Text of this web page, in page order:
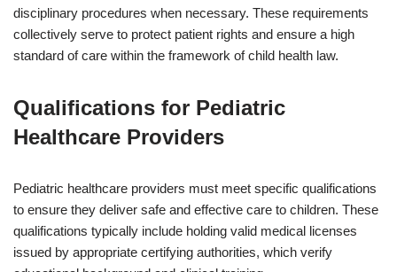
disciplinary procedures when necessary. These requirements
collectively serve to protect patient rights and ensure a high
standard of care within the framework of child health law.
Qualifications for Pediatric
Healthcare Providers
Pediatric healthcare providers must meet specific qualifications
to ensure they deliver safe and effective care to children. These
qualifications typically include holding valid medical licenses
issued by appropriate certifying authorities, which verify